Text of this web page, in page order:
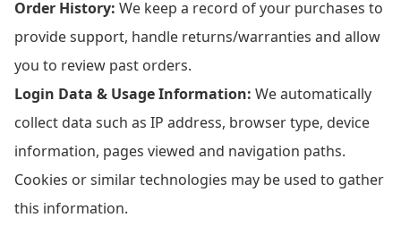
Order History: We keep a record of your purchases to
provide support, handle returns/warranties and allow
you to review past orders.
Login Data & Usage Information: We automatically
collect data such as IP address, browser type, device
information, pages viewed and navigation paths.
Cookies or similar technologies may be used to gather
this information.